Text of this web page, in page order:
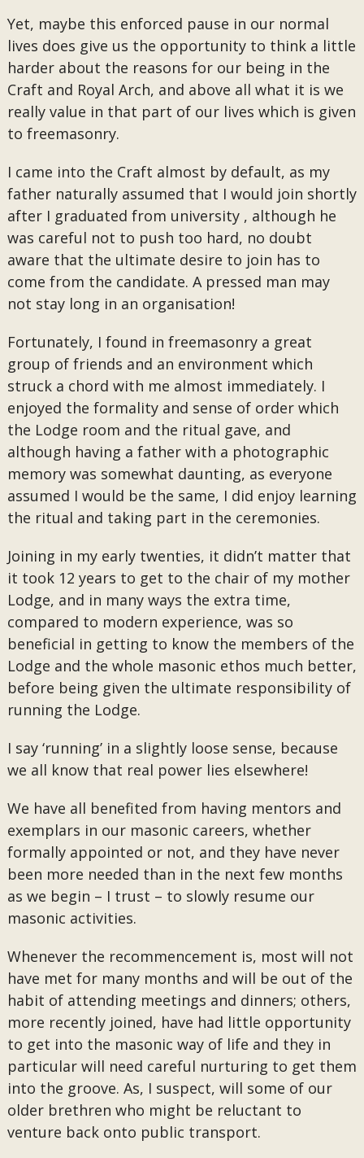
Yet, maybe this enforced pause in our normal
lives does give us the opportunity to think a little
harder about the reasons for our being in the
Craft and Royal Arch, and above all what it is we
really value in that part of our lives which is given
to freemasonry.
I came into the Craft almost by default, as my
father naturally assumed that I would join shortly
after I graduated from university , although he
was careful not to push too hard, no doubt
aware that the ultimate desire to join has to
come from the candidate. A pressed man may
not stay long in an organisation!
Fortunately, I found in freemasonry a great
group of friends and an environment which
struck a chord with me almost immediately. I
enjoyed the formality and sense of order which
the Lodge room and the ritual gave, and
although having a father with a photographic
memory was somewhat daunting, as everyone
assumed I would be the same, I did enjoy learning
the ritual and taking part in the ceremonies.
Joining in my early twenties, it didn’t matter that
it took 12 years to get to the chair of my mother
Lodge, and in many ways the extra time,
compared to modern experience, was so
beneficial in getting to know the members of the
Lodge and the whole masonic ethos much better,
before being given the ultimate responsibility of
running the Lodge.
I say ‘running’ in a slightly loose sense, because
we all know that real power lies elsewhere!
We have all benefited from having mentors and
exemplars in our masonic careers, whether
formally appointed or not, and they have never
been more needed than in the next few months
as we begin – I trust – to slowly resume our
masonic activities.
Whenever the recommencement is, most will not
have met for many months and will be out of the
habit of attending meetings and dinners; others,
more recently joined, have had little opportunity
to get into the masonic way of life and they in
particular will need careful nurturing to get them
into the groove. As, I suspect, will some of our
older brethren who might be reluctant to
venture back onto public transport.